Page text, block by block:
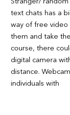
Stranger/
text chats has a
way of free video
them and take
course, there
digital camera
distance.
individuals with